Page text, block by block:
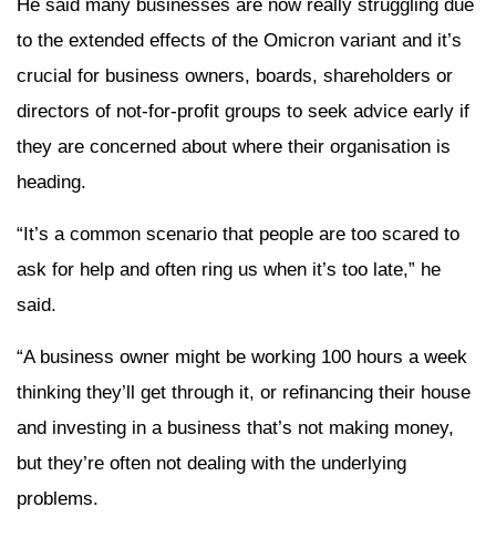
He said many businesses are now really struggling due
to the extended effects of the Omicron variant and it’s
crucial for business owners, boards, shareholders or
directors of not-for-profit groups to seek advice early if
they are concerned about where their organisation is
heading.
“It’s a common scenario that people are too scared to
ask for help and often ring us when it’s too late,” he
said.
“A business owner might be working 100 hours a week
thinking they’ll get through it, or refinancing their house
and investing in a business that’s not making money,
but they’re often not dealing with the underlying
problems.